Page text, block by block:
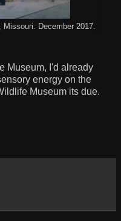
December 2017.
Museum, I'd already
energy on the
Museum its due.